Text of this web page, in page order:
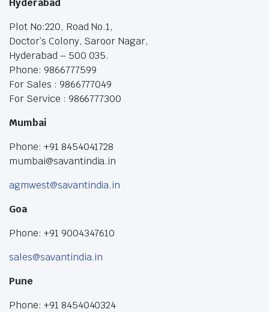
Hyderabad
Plot No:220, Road No.1,
Doctor’s Colony, Saroor Nagar,
Hyderabad – 500 035.
Phone: 9866777599
For Sales : 9866777049
For Service : 9866777300
Mumbai
Phone: +91 8454041728
mumbai@savantindia.in
agmwest@savantindia.in
Goa
Phone: +91 9004347610
sales@savantindia.in
Pune
Phone: +91 8454040324